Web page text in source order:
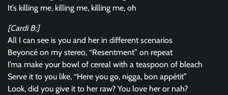
It’s killing me, killing me, killing me, oh
[Cardi B:]
All I can see is you and her in different scenarios
Beyoncé on my stereo, “Resentment” on repeat
I’ma make your bowl of cereal with a teaspoon of bleach
Serve it to you like, “Here you go, nigga, bon appétit”
Look, did you give it to her raw? You love her or nah?